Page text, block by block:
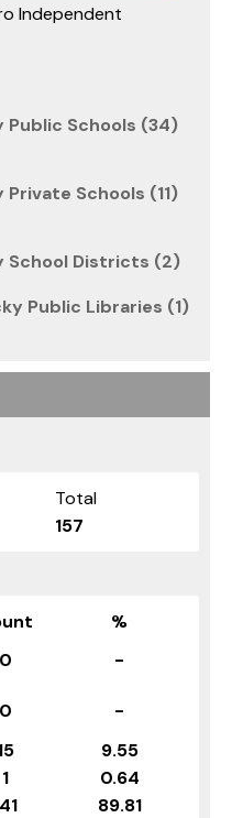
Independent
Public Schools (34)
Schools (11)
School Districts (2)
Public Libraries (1)
Total
157
%
0
-
0
-
9.55
1
0.64
89.81